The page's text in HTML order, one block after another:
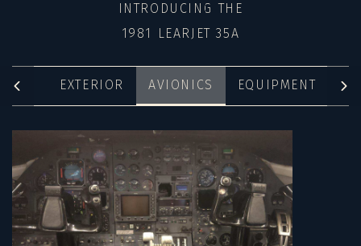
INTRODUCING THE
1981 LEARJET 35A
AVIONICS EQUIPMENT
EXTERIOR